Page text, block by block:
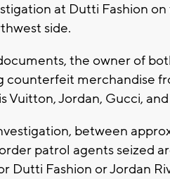
at Dutti Fashion
side.
the owner of
merchandise
Vuitton, Jordan, Gucci,
between
patrol agents seized
Dutti Fashion or Jordan